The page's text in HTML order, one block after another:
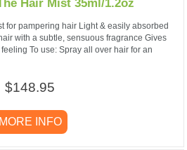
Hair Mist 35ml/1.2oz
for pampering hair Light & easily absorbed
with a subtle, sensuous fragrance Gives
To use: Spray all over hair for an
$148.95
MORE INFO